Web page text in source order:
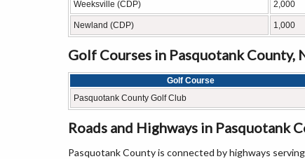
Weeksville (CDP) 2,000
Newland (CDP) 1,000
Golf Courses in Pasquotank County,
Golf Course
Pasquotank County Golf Club
Roads and Highways in Pasquotank
Pasquotank County is connected by highways